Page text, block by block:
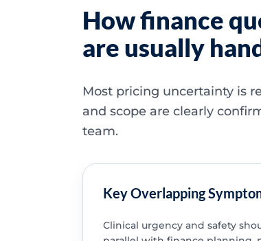
How finance
are usually
Most pricing uncertainty is
and scope are clearly
team.
Key Overlapping
Clinical urgency and safety